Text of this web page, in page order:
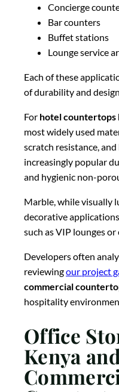
Concierge
Bar counters
Buffet stations
Lounge service
Each of these
of durability and
For hotel countertops
most widely used
scratch resistance,
increasingly popular
and hygienic non-
Marble, while visually
decorative
such as VIP lounges
Developers often
reviewingour project
commercial
hospitality
Office
Kenya